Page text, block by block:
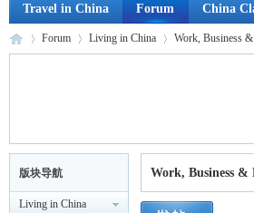
Travel in China Forum China
Forum Living in China Work, Business
版块导航
Living in China
Work, Business &